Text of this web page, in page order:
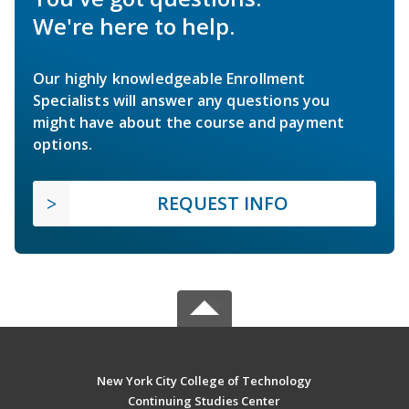
We're here to help.
Our highly knowledgeable Enrollment
Specialists will answer any questions you
might have about the course and payment
options.
REQUEST INFO
New York City College of Technology
Continuing Studies Center